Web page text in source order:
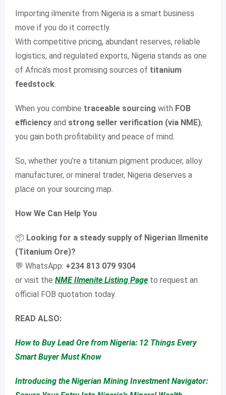
Importing ilmenite from Nigeria is a smart business
move if you do it correctly.
With competitive pricing, abundant reserves, reliable
logistics, and regulated exports, Nigeria stands as one
of Africa’s most promising sources of titanium
feedstock.
When you combine traceable sourcing with FOB
efficiency and strong seller verification (via NME),
you gain both profitability and peace of mind.
So, whether you’re a titanium pigment producer, alloy
manufacturer, or mineral trader, Nigeria deserves a
place on your sourcing map.
How We Can Help You
📦 Looking for a steady supply of Nigerian Ilmenite
(Titanium Ore)?
💬 WhatsApp: +234 813 079 9304
or visit the NME Ilmenite Listing Page to request an
official FOB quotation today.
READ ALSO:
How to Buy Lead Ore from Nigeria: 12 Things Every
Smart Buyer Must Know
Introducing the Nigerian Mining Investment Navigator: